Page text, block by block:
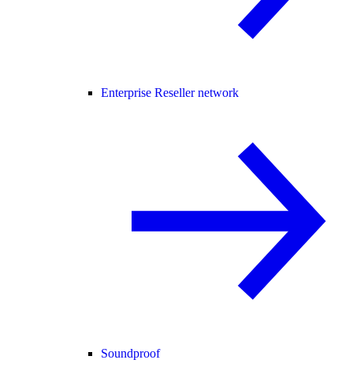
Enterprise Reseller network
Soundproof